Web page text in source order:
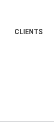
CLIENTS